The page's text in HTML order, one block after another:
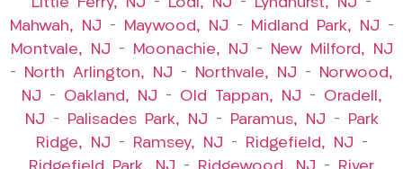
Little Ferry, NJ – Lodi, NJ – Lyndhurst, NJ –
Mahwah, NJ – Maywood, NJ – Midland Park, NJ –
Montvale, NJ – Moonachie, NJ – New Milford, NJ
– North Arlington, NJ – Northvale, NJ – Norwood,
NJ – Oakland, NJ – Old Tappan, NJ – Oradell,
NJ – Palisades Park, NJ – Paramus, NJ – Park
Ridge, NJ – Ramsey, NJ – Ridgefield, NJ –